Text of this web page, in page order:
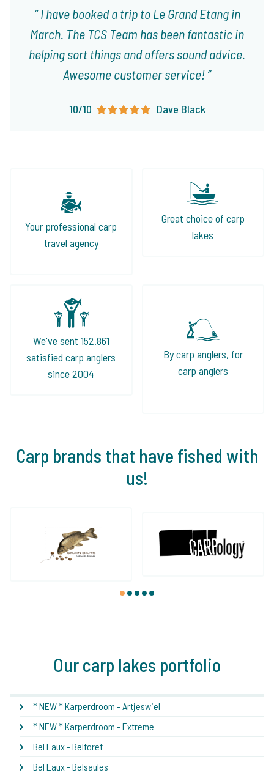
I have booked a trip to Le Grand Etang in
March. The TCS Team has been fantastic in
helping sort things and offers sound advice.
Awesome customer service!
10/10 Dave Black
Your professional carp
travel agency
Great choice of carp
lakes
We've sent 152.861
satisfied carp anglers
since 2004
By carp anglers, for
carp anglers
Carp brands that have fished with
us!
1 2 3 4 5
Our carp lakes portfolio
* NEW * Karperdroom - Artjeswiel
* NEW * Karperdroom - Extreme
Bel Eaux - Belforet
Bel Eaux - Belsaules